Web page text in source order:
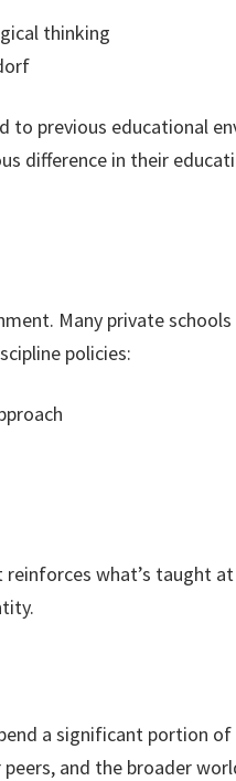
thinking
to previous educational
difference in their
Many private schools
policies:
what’s taught
a significant portion
and the broader